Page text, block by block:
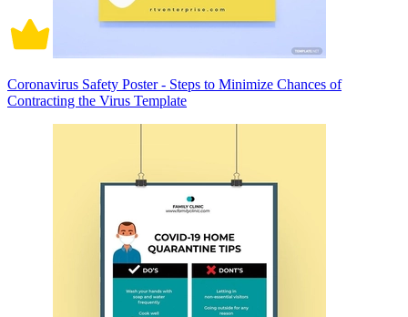
Coronavirus Safety Poster - Steps to Minimize Chances of
Contracting the Virus Template